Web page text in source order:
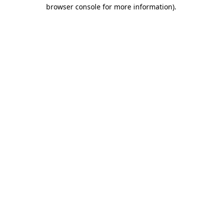
browser console for more information).